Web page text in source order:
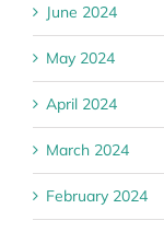
June 2024
May 2024
April 2024
March 2024
February 2024